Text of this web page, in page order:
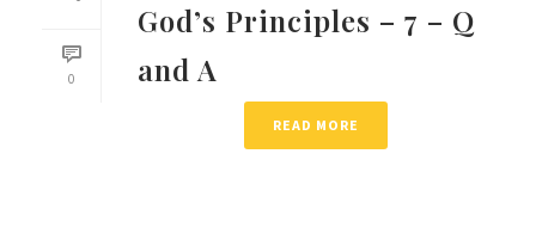
0
God’s Principles – 7 – Q
and A
READ MORE